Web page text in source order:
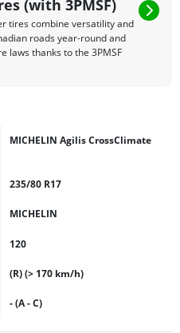
(with 3PMSF)
tires combine versatility and
roads year-round and
laws thanks to the 3PMSF
MICHELIN Agilis CrossClimate
235/80 R17
MICHELIN
120
(R) (> 170 km/h)
- (A - C)